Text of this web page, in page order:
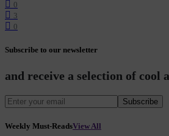
0
3
0
Subscribe to our newsletter
and receive a selection of cool
Subscribe
Weekly Must-ReadsView All